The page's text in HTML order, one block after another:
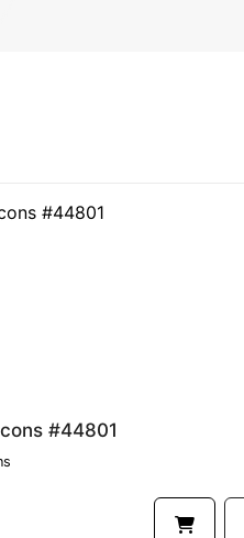
#44801